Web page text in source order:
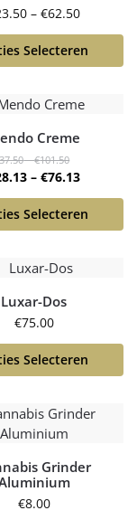
– €62.50
Selecteren
Creme
37.50–€101.50
– €76.13
Selecteren
Luxar-Dos
€75.00
Selecteren
Grinder
€8.00